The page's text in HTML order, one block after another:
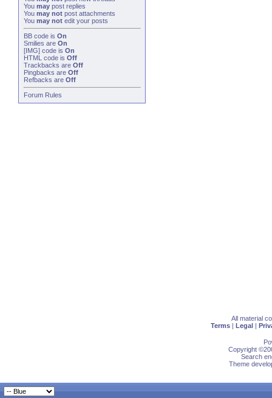
You may post replies
You may not post attachments
You may not edit your posts
BB code is On
Smilies are On
[IMG] code is On
HTML code is Off
Trackbacks are Off
Pingbacks are Off
Refbacks are Off
Forum Rules
All material
Terms | Legal |
Copyright
Search
Theme